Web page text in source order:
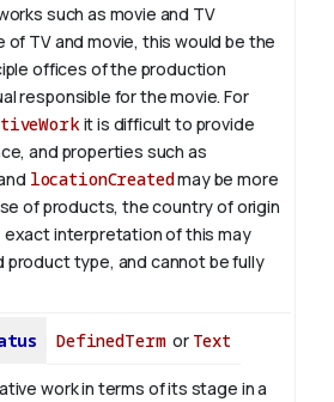
such as movie and TV
of TV and movie, this would be the
offices of the production
responsible for the movie. For
it is difficult to provide
and properties such as
locationCreatedmay be more
of products, the country of origin
interpretation of this may
product type, and cannot be fully
DefinedTermor Text
work in terms of its stage in a